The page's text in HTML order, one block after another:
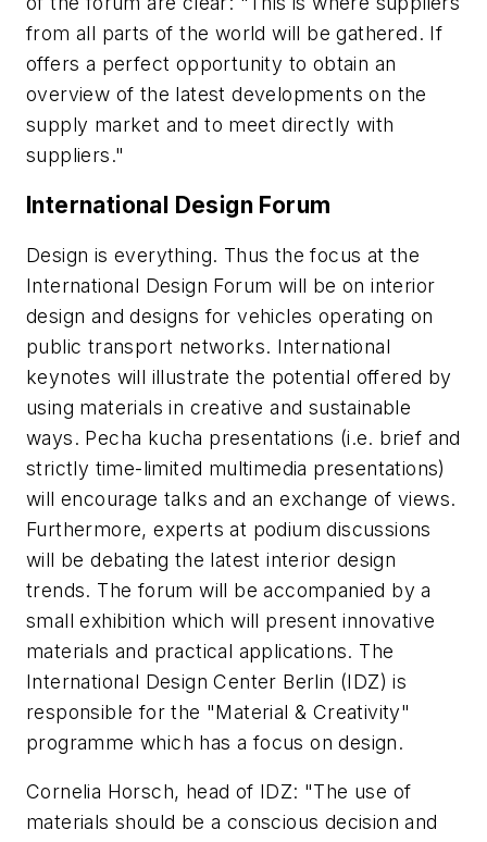
from all parts of the world will be gathered. If
offers a perfect opportunity to obtain an
overview of the latest developments on the
supply market and to meet directly with
suppliers."
International Design Forum
Design is everything. Thus the focus at the
International Design Forum will be on interior
design and designs for vehicles operating on
public transport networks. International
keynotes will illustrate the potential offered by
using materials in creative and sustainable
ways. Pecha kucha presentations (i.e. brief and
strictly time-limited multimedia presentations)
will encourage talks and an exchange of views.
Furthermore, experts at podium discussions
will be debating the latest interior design
trends. The forum will be accompanied by a
small exhibition which will present innovative
materials and practical applications. The
International Design Center Berlin (IDZ) is
responsible for the "Material & Creativity"
programme which has a focus on design.
Cornelia Horsch, head of IDZ: "The use of
materials should be a conscious decision and